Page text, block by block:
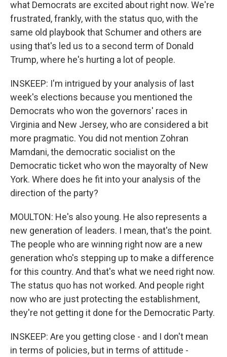
what Democrats are excited about right now. We're
frustrated, frankly, with the status quo, with the
same old playbook that Schumer and others are
using that's led us to a second term of Donald
Trump, where he's hurting a lot of people.
INSKEEP: I'm intrigued by your analysis of last
week's elections because you mentioned the
Democrats who won the governors' races in
Virginia and New Jersey, who are considered a bit
more pragmatic. You did not mention Zohran
Mamdani, the democratic socialist on the
Democratic ticket who won the mayoralty of New
York. Where does he fit into your analysis of the
direction of the party?
MOULTON: He's also young. He also represents a
new generation of leaders. I mean, that's the point.
The people who are winning right now are a new
generation who's stepping up to make a difference
for this country. And that's what we need right now.
The status quo has not worked. And people right
now who are just protecting the establishment,
they're not getting it done for the Democratic Party.
INSKEEP: Are you getting close - and I don't mean
in terms of policies, but in terms of attitude -